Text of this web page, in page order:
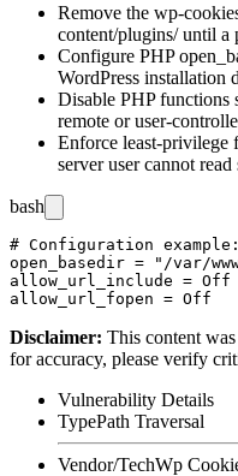
Remove the wp-
content/plugins/until a
Configure PHP
WordPress installation
Disable PHP functions
remote or user-
Enforce least-privilege
server user cannot
bash
# Configuration
open_basedir = "/var/
allow_url_include = Off
Disclaimer: This content
for accuracy, please verify
Vulnerability Details
TypePath Traversal
Vendor/TechWp